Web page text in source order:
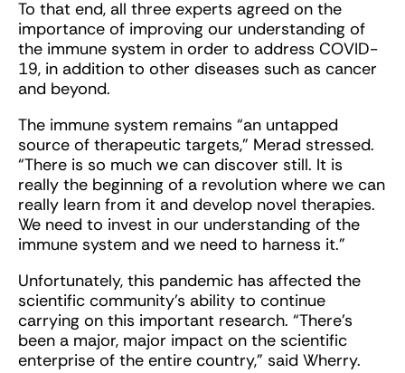
To that end, all three experts agreed on the
importance of improving our understanding of
the immune system in order to address COVID-
19, in addition to other diseases such as cancer
and beyond.
The immune system remains “an untapped
source of therapeutic targets,” Merad stressed.
“There is so much we can discover still. It is
really the beginning of a revolution where we can
really learn from it and develop novel therapies.
We need to invest in our understanding of the
immune system and we need to harness it.”
Unfortunately, this pandemic has affected the
scientific community’s ability to continue
carrying on this important research. “There’s
been a major, major impact on the scientific
enterprise of the entire country,” said Wherry.